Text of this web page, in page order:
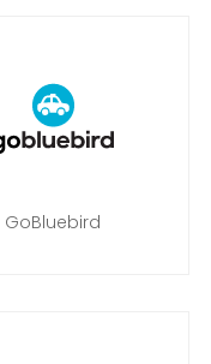
GoBluebird